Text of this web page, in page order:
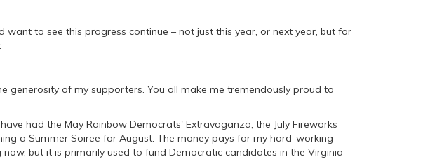
to see this progress continue – not just this year, or next year, but for
generosity of my supporters. You all make me tremendously proud to
had the May Rainbow Democrats' Extravaganza, the July Fireworks
a Summer Soiree for August. The money pays for my hard-working
but it is primarily used to fund Democratic candidates in the Virginia